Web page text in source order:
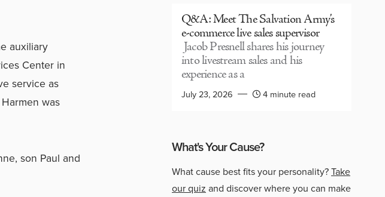
auxiliary
Center in
service as
was
son Paul and
Q&A: Meet The Salvation Army’s
e-commerce live sales supervisor
Jacob Presnell shares his journey
into livestream sales and his
experience as a
July 23, 2026 4 minute read
What's Your Cause?
What cause best fits your personality?Take
our quiz and discover where you can make